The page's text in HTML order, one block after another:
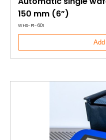
150 mm (6”)
WHS-P1-601